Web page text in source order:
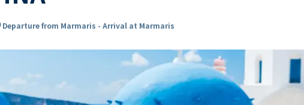
Departure from Marmaris - Arrival at Marmaris